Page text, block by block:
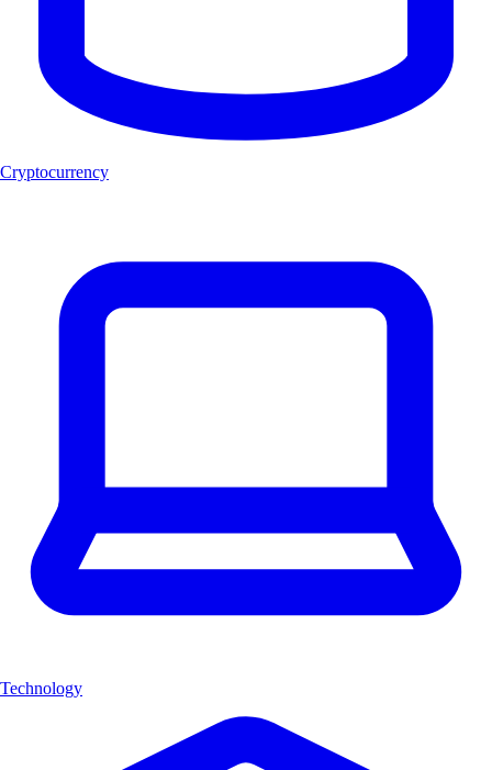
Cryptocurrency
Technology